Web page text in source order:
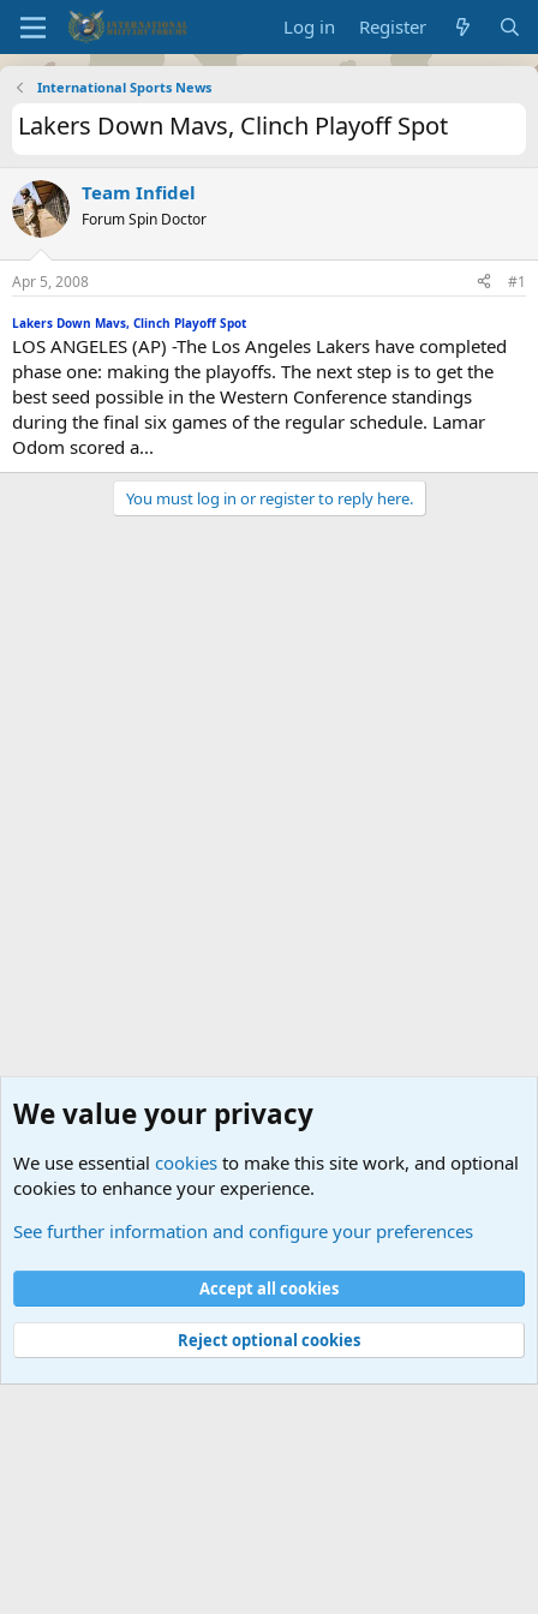
Log in Register
International Sports News
Lakers Down Mavs, Clinch Playoff Spot
Team Infidel
Forum Spin Doctor
Apr 5, 2008 #1
Lakers Down Mavs, Clinch Playoff Spot
LOS ANGELES (AP) -The Los Angeles Lakers have completed
phase one: making the playoffs. The next step is to get the
best seed possible in the Western Conference standings
during the final six games of the regular schedule. Lamar
Odom scored a...
You must log in or register to reply here.
Cookies
Contact us
Terms and rules Privacy policy
Help
©
Military Quotes and Mottos
We value your privacy
We use essential cookies to make this site work, and optional
cookies to enhance your experience.
See further information and configure your preferences
Accept all cookies
Reject optional cookies